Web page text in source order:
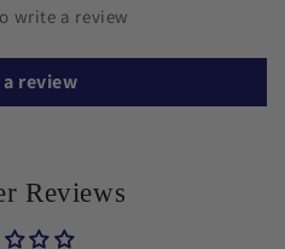
write a review
review
Reviews